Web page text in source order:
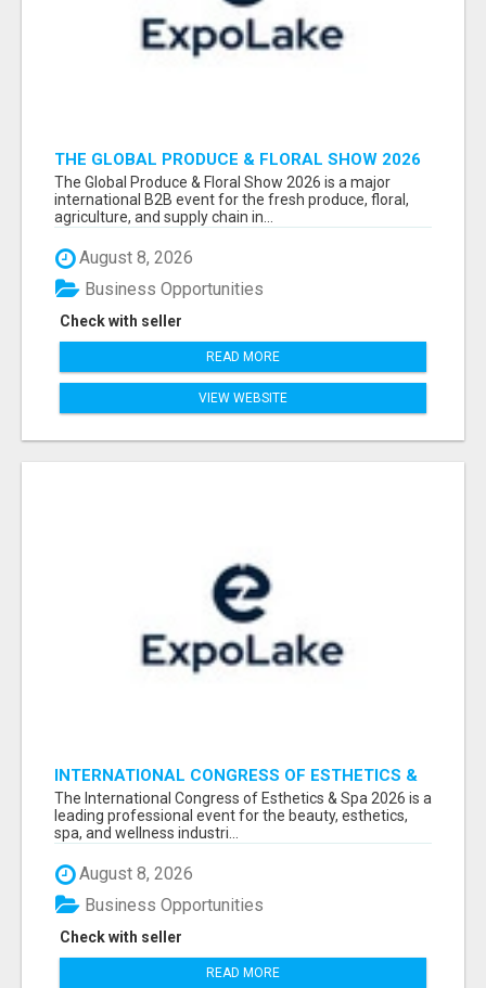
THE GLOBAL PRODUCE & FLORAL SHOW 2026
ATTENDEES & EXHIBITORS EMAIL LIST
The Global Produce & Floral Show 2026 is a major
international B2B event for the fresh produce, floral,
agriculture, and supply chain in...
August 8, 2026
Check with seller
Business Opportunities
READ MORE
VIEW WEBSITE
INTERNATIONAL CONGRESS OF ESTHETICS &
SPA 2026 ATTENDEES LIST & EXHIBITORS LIST
The International Congress of Esthetics & Spa 2026 is a
leading professional event for the beauty, esthetics,
spa, and wellness industri...
August 8, 2026
Check with seller
Business Opportunities
READ MORE